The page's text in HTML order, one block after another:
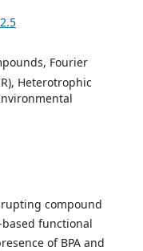
Fourier
Heterotrophic
compound
functional
of BPA and